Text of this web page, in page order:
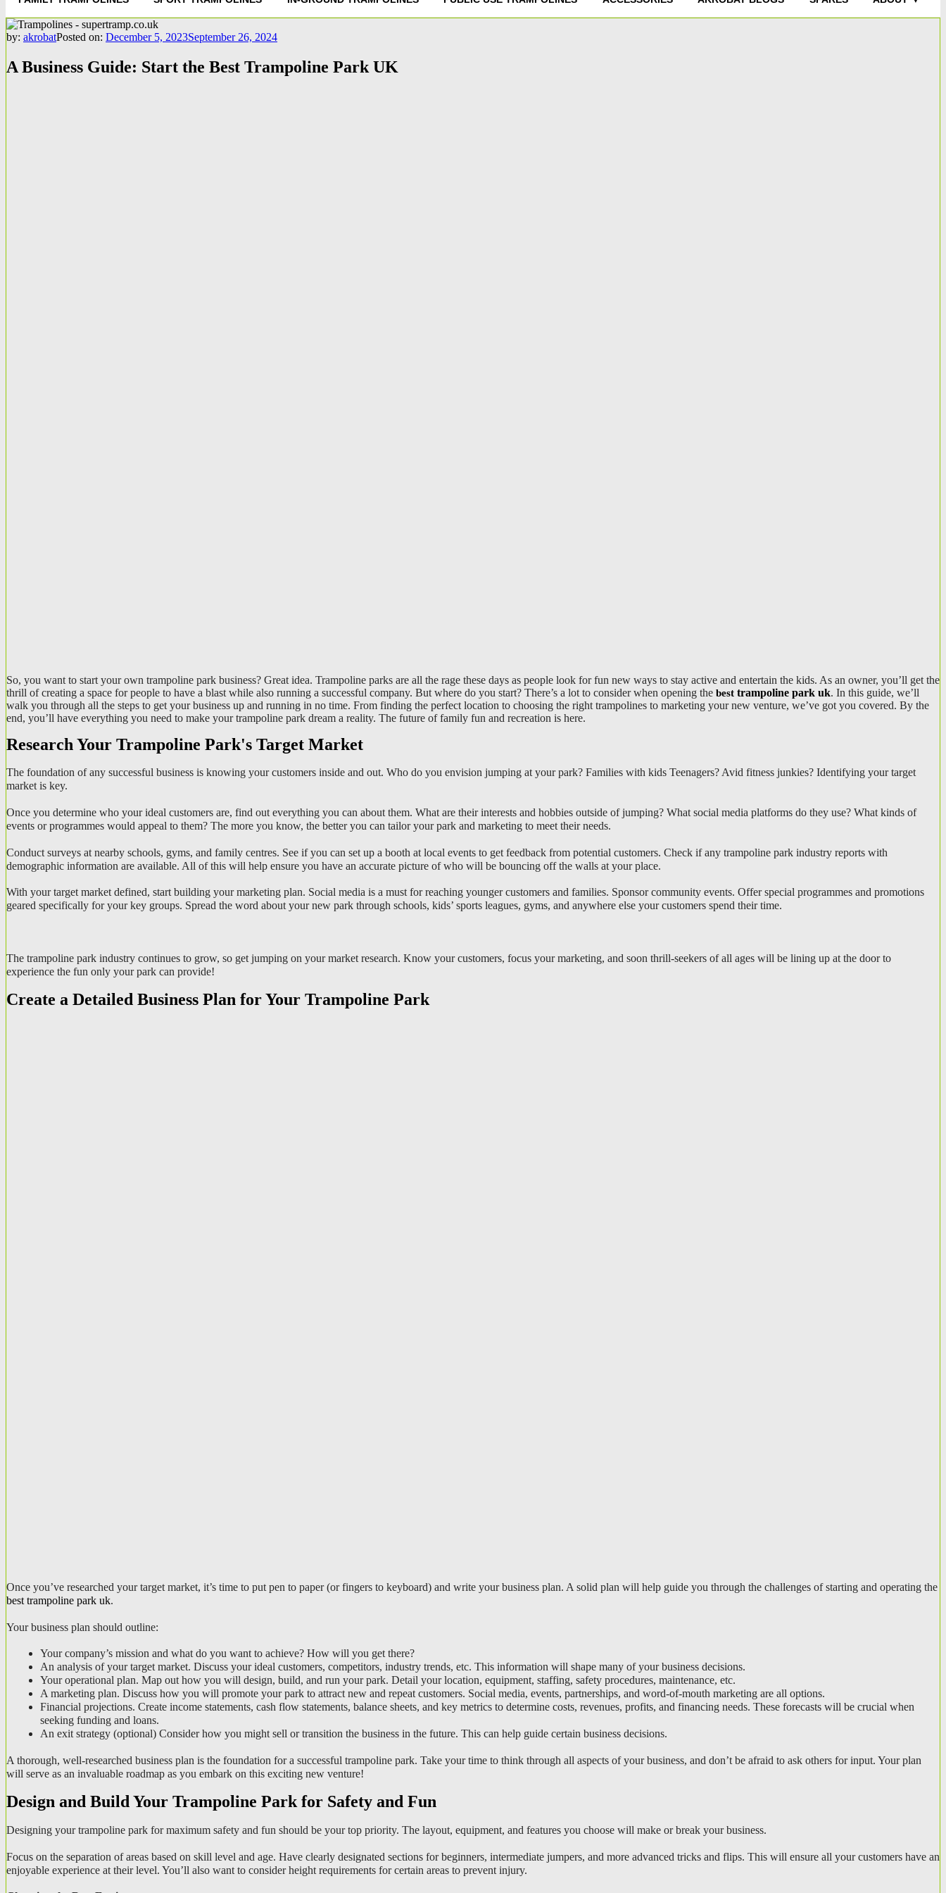
by: akrobatPosted on: December 5, 2023September 26, 2024
A Business Guide: Start the Best Trampoline Park UK
So, you want to start your own trampoline park business? Great idea. Trampoline parks are all the rage these days as people look for fun new ways to stay active and entertain the kids. As an owner, you’ll get the
thrill of creating a space for people to have a blast while also running a successful company. But where do you start? There’s a lot to consider when opening the best trampoline park uk. In this guide, we’ll
walk you through all the steps to get your business up and running in no time. From finding the perfect location to choosing the right trampolines to marketing your new venture, we’ve got you covered. By the
end, you’ll have everything you need to make your trampoline park dream a reality. The future of family fun and recreation is here.
Research Your Trampoline Park's Target Market
The foundation of any successful business is knowing your customers inside and out. Who do you envision jumping at your park? Families with kids Teenagers? Avid fitness junkies? Identifying your target
market is key.
Once you determine who your ideal customers are, find out everything you can about them. What are their interests and hobbies outside of jumping? What social media platforms do they use? What kinds of
events or programmes would appeal to them? The more you know, the better you can tailor your park and marketing to meet their needs.
Conduct surveys at nearby schools, gyms, and family centres. See if you can set up a booth at local events to get feedback from potential customers. Check if any trampoline park industry reports with
demographic information are available. All of this will help ensure you have an accurate picture of who will be bouncing off the walls at your place.
With your target market defined, start building your marketing plan. Social media is a must for reaching younger customers and families. Sponsor community events. Offer special programmes and promotions
geared specifically for your key groups. Spread the word about your new park through schools, kids’ sports leagues, gyms, and anywhere else your customers spend their time.
The trampoline park industry continues to grow, so get jumping on your market research. Know your customers, focus your marketing, and soon thrill-seekers of all ages will be lining up at the door to
experience the fun only your park can provide!
Create a Detailed Business Plan for Your Trampoline Park
best trampoline park uk.
Your business plan should outline:
Your company’s mission and what do you want to achieve? How will you get there?
An analysis of your target market. Discuss your ideal customers, competitors, industry trends, etc. This information will shape many of your business decisions.
Your operational plan. Map out how you will design, build, and run your park. Detail your location, equipment, staffing, safety procedures, maintenance, etc.
A marketing plan. Discuss how you will promote your park to attract new and repeat customers. Social media, events, partnerships, and word-of-mouth marketing are all options.
Financial projections. Create income statements, cash flow statements, balance sheets, and key metrics to determine costs, revenues, profits, and financing needs. These forecasts will be crucial when
seeking funding and loans.
An exit strategy (optional) Consider how you might sell or transition the business in the future. This can help guide certain business decisions.
A thorough, well-researched business plan is the foundation for a successful trampoline park. Take your time to think through all aspects of your business, and don’t be afraid to ask others for input. Your plan
will serve as an invaluable roadmap as you embark on this exciting new venture!
Design and Build Your Trampoline Park for Safety and Fun
Designing your trampoline park for maximum safety and fun should be your top priority. The layout, equipment, and features you choose will make or break your business.
Focus on the separation of areas based on skill level and age. Have clearly designated sections for beginners, intermediate jumpers, and more advanced tricks and flips. This will ensure all your customers have an
enjoyable experience at their level. You’ll also want to consider height requirements for certain areas to prevent injury.